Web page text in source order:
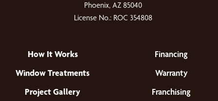
Phoenix, AZ 85040
License No.: ROC 354808
How It Works
Window Treatments
Project Gallery
Financing
Warranty
Franchising